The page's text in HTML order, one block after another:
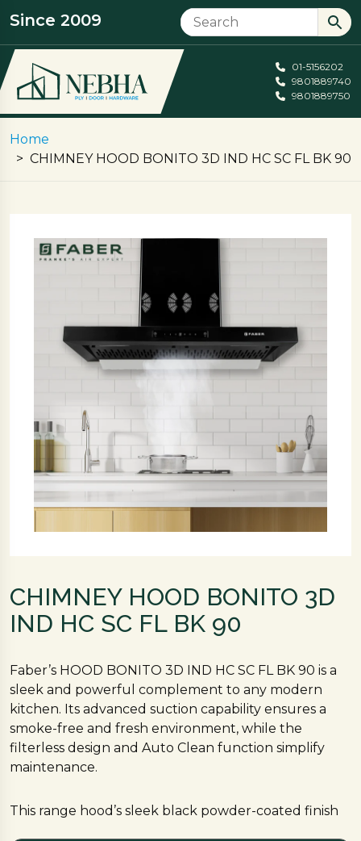
Since 2009
01-5156202
9801889740
9801889750
Home
CHIMNEY HOOD BONITO 3D IND HC SC FL BK 90
CHIMNEY HOOD BONITO 3D
IND HC SC FL BK 90
Faber’s HOOD BONITO 3D IND HC SC FL BK 90 is a
sleek and powerful complement to any modern
kitchen. Its advanced suction capability ensures a
smoke-free and fresh environment, while the
filterless design and Auto Clean function simplify
maintenance.
This range hood’s sleek black powder-coated finish